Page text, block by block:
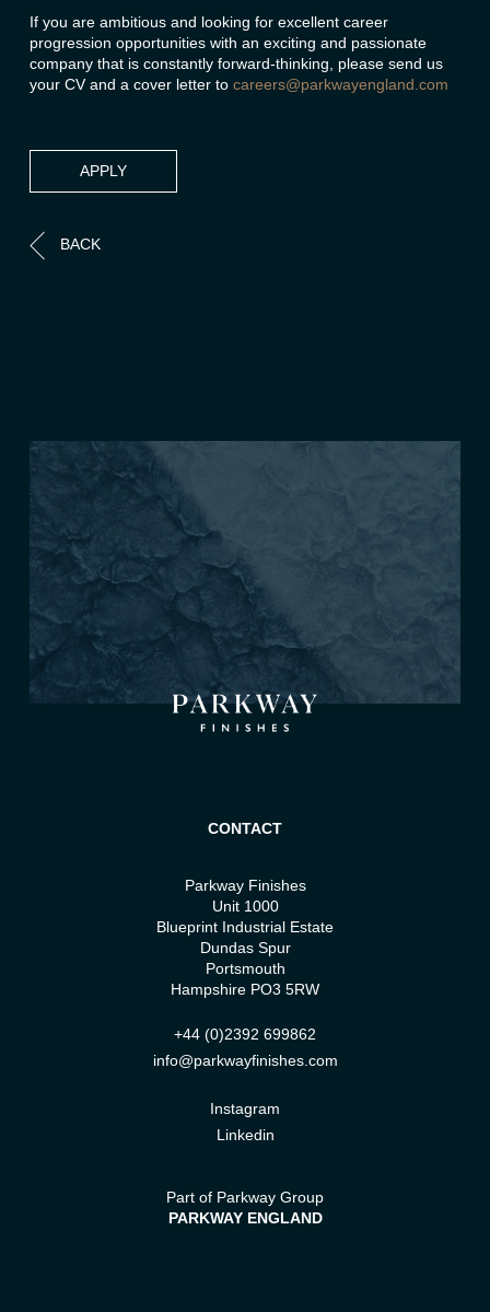
If you are ambitious and looking for excellent career
progression opportunities with an exciting and passionate
company that is constantly forward-thinking, please send us
your CV and a cover letter to careers@parkwayengland.com
APPLY
BACK
CONTACT
Parkway Finishes
Unit 1000
Blueprint Industrial Estate
Dundas Spur
Portsmouth
Hampshire PO3 5RW
+44 (0)2392 699862
info@parkwayfinishes.com
Instagram
Linkedin
Part of Parkway Group
PARKWAY ENGLAND